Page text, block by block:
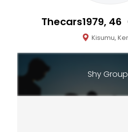
Thecars1979, 46
Kisumu,
Shy